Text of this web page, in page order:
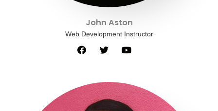
John Aston
Web Development Instructor